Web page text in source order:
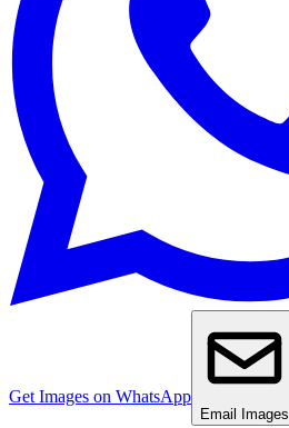
Get Images on WhatsApp
Email Images